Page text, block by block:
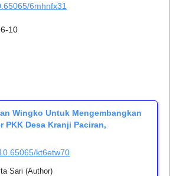
6mhnfx31
10
Wingko Untuk Mengembangkan
PKK Desa Kranji Paciran,
kt6etw70
Sari (Author)